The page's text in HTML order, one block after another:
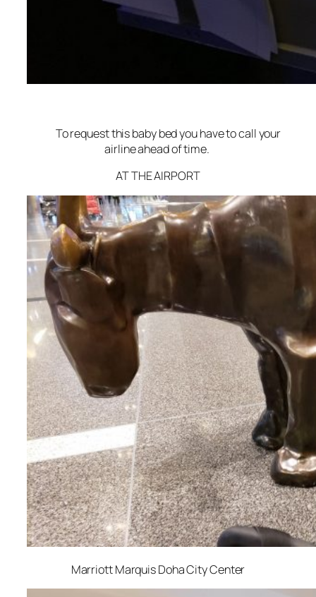
To request this baby bed you have to call your
airline ahead of time.
AT THE AIRPORT
Marriott Marquis Doha City Center